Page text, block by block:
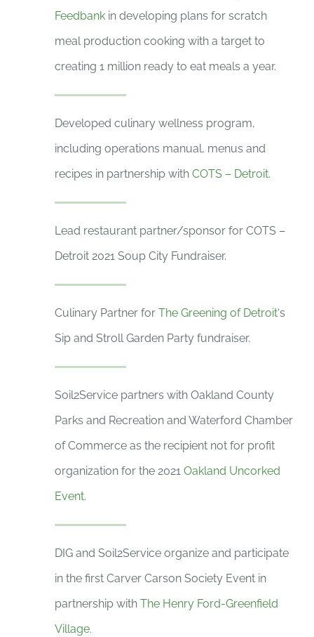
Feedbank in developing plans for scratch
meal production cooking with a target to
creating 1 million ready to eat meals a year.
Developed culinary wellness program,
including operations manual, menus and
recipes in partnership with COTS – Detroit.
Lead restaurant partner/sponsor for COTS –
Detroit 2021 Soup City Fundraiser.
Culinary Partner for The Greening of Detroit‘s
Sip and Stroll Garden Party fundraiser.
Soil2Service partners with Oakland County
Parks and Recreation and Waterford Chamber
of Commerce as the recipient not for profit
organization for the 2021 Oakland Uncorked
Event.
DIG and Soil2Service organize and participate
in the first Carver Carson Society Event in
partnership with The Henry Ford-Greenfield
Village.